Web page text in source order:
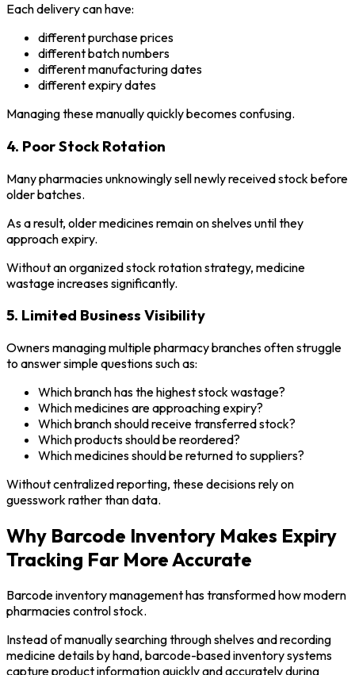
Each delivery can have:
different purchase prices
different batch numbers
different manufacturing dates
different expiry dates
Managing these manually quickly becomes confusing.
4. Poor Stock Rotation
Many pharmacies unknowingly sell newly received stock before
older batches.
As a result, older medicines remain on shelves until they
approach expiry.
Without an organized stock rotation strategy, medicine
wastage increases significantly.
5. Limited Business Visibility
Owners managing multiple pharmacy branches often struggle
to answer simple questions such as:
Which branch has the highest stock wastage?
Which medicines are approaching expiry?
Which branch should receive transferred stock?
Which products should be reordered?
Which medicines should be returned to suppliers?
Without centralized reporting, these decisions rely on
guesswork rather than data.
Why Barcode Inventory Makes Expiry
Tracking Far More Accurate
Barcode inventory management has transformed how modern
pharmacies control stock.
Instead of manually searching through shelves and recording
medicine details by hand, barcode-based inventory systems
capture product information quickly and accurately during